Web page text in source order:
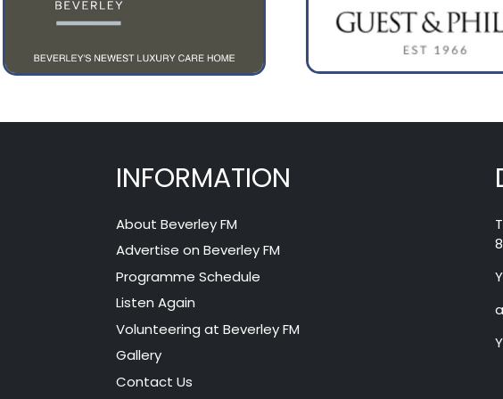
INFORMATION
About Beverley FM
Advertise on Beverley FM
Programme Schedule
Listen Again
Volunteering at Beverley FM
Gallery
Contact Us